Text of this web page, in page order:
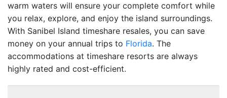
warm waters will ensure your complete comfort while
you relax, explore, and enjoy the island surroundings.
With Sanibel Island timeshare resales, you can save
money on your annual trips to Florida. The
accommodations at timeshare resorts are always
highly rated and cost-efficient.